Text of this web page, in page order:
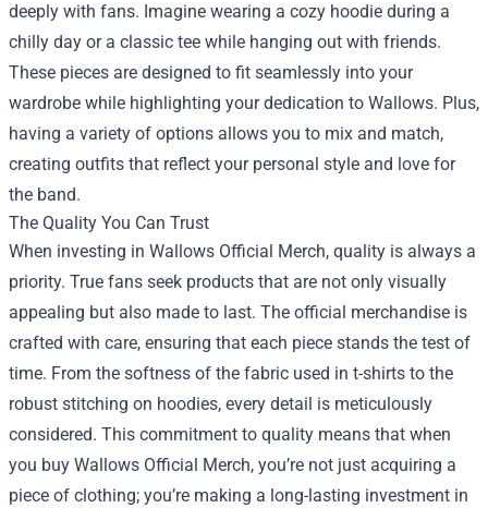
deeply with fans. Imagine wearing a cozy hoodie during a
chilly day or a classic tee while hanging out with friends.
These pieces are designed to fit seamlessly into your
wardrobe while highlighting your dedication to Wallows. Plus,
having a variety of options allows you to mix and match,
creating outfits that reflect your personal style and love for
the band.
The Quality You Can Trust
When investing in Wallows Official Merch, quality is always a
priority. True fans seek products that are not only visually
appealing but also made to last. The official merchandise is
crafted with care, ensuring that each piece stands the test of
time. From the softness of the fabric used in t-shirts to the
robust stitching on hoodies, every detail is meticulously
considered. This commitment to quality means that when
you buy Wallows Official Merch, you’re not just acquiring a
piece of clothing; you’re making a long-lasting investment in